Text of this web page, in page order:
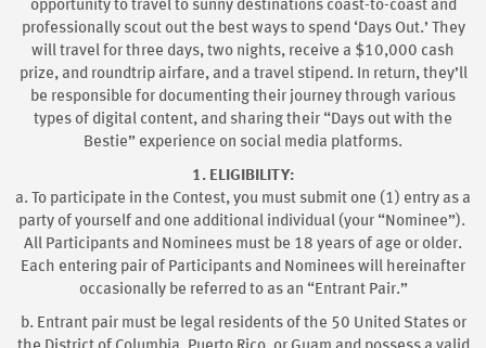
opportunity to travel to sunny destinations coast-to-coast and
professionally scout out the best ways to spend ‘Days Out.’ They
will travel for three days, two nights, receive a $10,000 cash
prize, and roundtrip airfare, and a travel stipend. In return, they’ll
be responsible for documenting their journey through various
types of digital content, and sharing their “Days out with the
Bestie” experience on social media platforms.
1. ELIGIBILITY:
a. To participate in the Contest, you must submit one (1) entry as a
party of yourself and one additional individual (your “Nominee”).
All Participants and Nominees must be 18 years of age or older.
Each entering pair of Participants and Nominees will hereinafter
occasionally be referred to as an “Entrant Pair.”
b. Entrant pair must be legal residents of the 50 United States or